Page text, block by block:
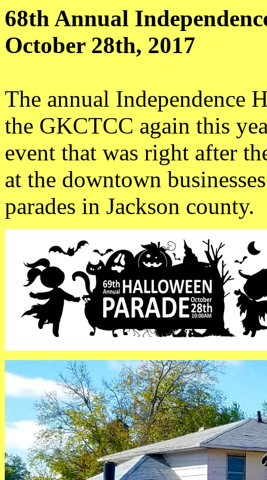
68th Annual
October 28th, 2017
The annual Independence
the GKCTCC again this
event that was right after
at the downtown
parades in Jackson county.